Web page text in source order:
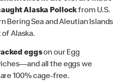
Alaska Pollockfrom U.S.
Bering Sea and Aleutian Islands
Alaska.
eggson our Egg
all the eggs we
100% cage-free.